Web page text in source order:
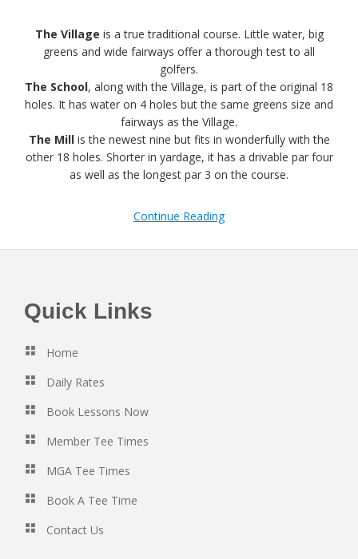
The Village is a true traditional course. Little water, big
greens and wide fairways offer a thorough test to all
golfers.
The School, along with the Village, is part of the original 18
holes. It has water on 4 holes but the same greens size and
fairways as the Village.
The Millis the newest nine but fits in wonderfully with the
other 18 holes. Shorter in yardage, it has a drivable par four
as well as the longest par 3 on the course.
Continue Reading
Footer
Quick Links
Home
Daily Rates
Book Lessons Now
Member Tee Times
MGA Tee Times
Book A Tee Time
Contact Us